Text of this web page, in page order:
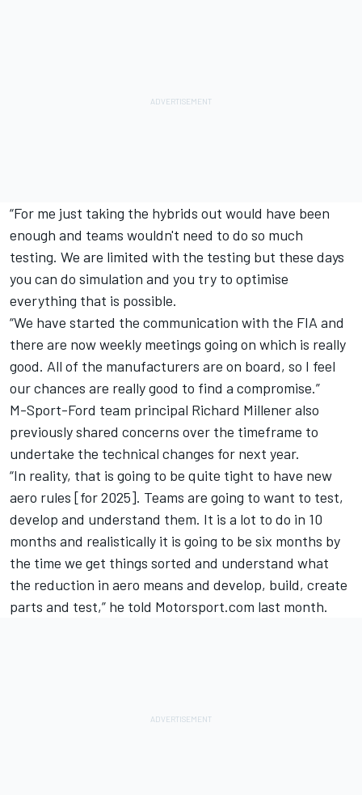
“For me just taking the hybrids out would have been
enough and teams wouldn't need to do so much
testing. We are limited with the testing but these days
you can do simulation and you try to optimise
everything that is possible.
“We have started the communication with the FIA and
there are now weekly meetings going on which is really
good. All of the manufacturers are on board, so I feel
our chances are really good to find a compromise.”
M-Sport-Ford team principal Richard Millener also
previously shared concerns over the timeframe to
undertake the technical changes for next year.
“In reality, that is going to be quite tight to have new
aero rules [for 2025]. Teams are going to want to test,
develop and understand them. It is a lot to do in 10
months and realistically it is going to be six months by
the time we get things sorted and understand what
the reduction in aero means and develop, build, create
parts and test,” he told Motorsport.com last month.